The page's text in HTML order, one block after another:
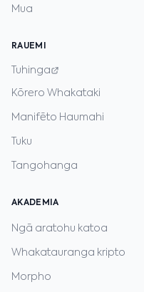
Mua
RAUEMI
Tuhinga
Kōrero Whakataki
Manifēto Haumahi
Tuku
Tangohanga
AKADEMIA
Ngā aratohu katoa
Whakatauranga kripto
Morpho